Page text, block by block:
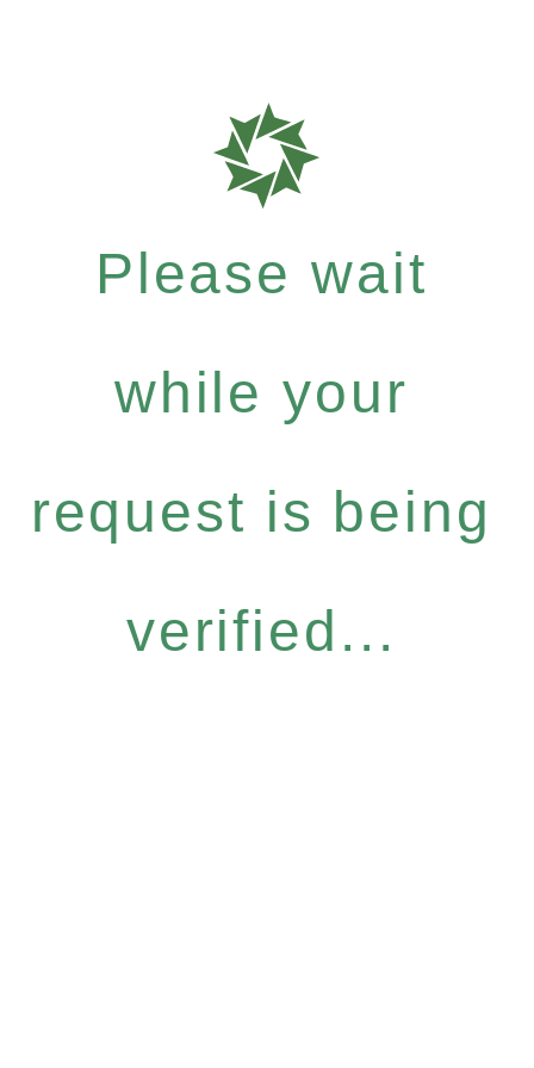
Please wait
while your
request is being
verified...